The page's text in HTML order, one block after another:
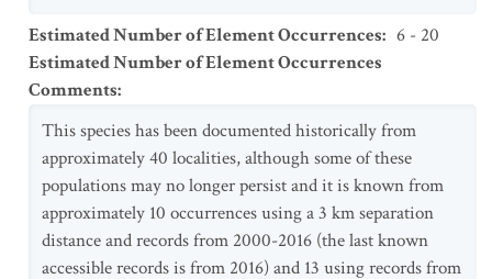
Estimated Number of Element Occurrences: 6 - 20
Estimated Number of Element Occurrences
Comments:
This species has been documented historically from
approximately 40 localities, although some of these
populations may no longer persist and it is known from
approximately 10 occurrences using a 3 km separation
distance and records from 2000-2016 (the last known
accessible records is from 2016) and 13 using records from